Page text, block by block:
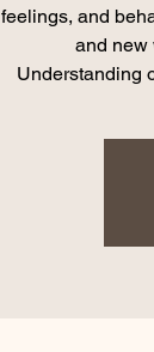
feelings, and
and new